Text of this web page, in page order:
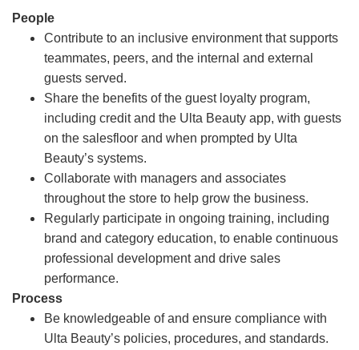
People
Contribute to an inclusive environment that supports
teammates, peers, and the internal and external
guests served.
Share the benefits of the guest loyalty program,
including credit and the Ulta Beauty app, with guests
on the salesfloor and when prompted by Ulta
Beauty’s systems.
Collaborate with managers and associates
throughout the store to help grow the business.
Regularly participate in ongoing training, including
brand and category education, to enable continuous
professional development and drive sales
performance.
Process
Be knowledgeable of and ensure compliance with
Ulta Beauty’s policies, procedures, and standards.